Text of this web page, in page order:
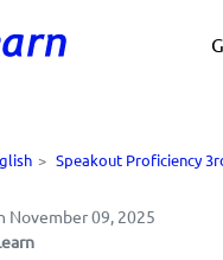
> Speakout Proficiency
November 09, 2025